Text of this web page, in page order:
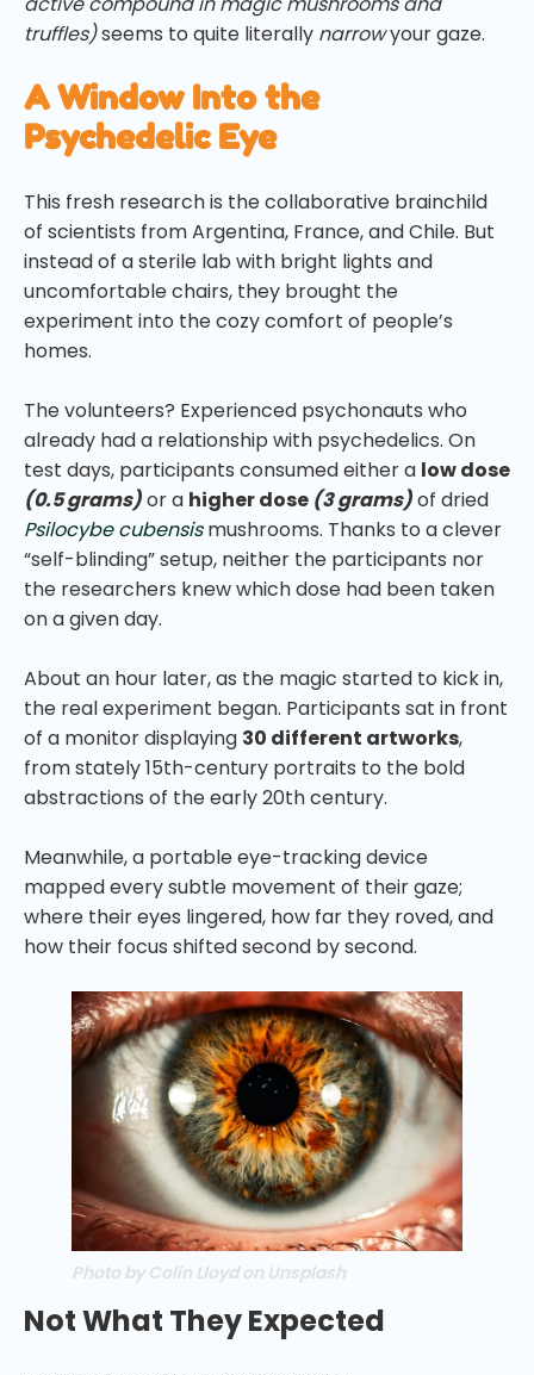
truffles)seems to quite literally narrowyour gaze.
A Window Into the
Psychedelic Eye
This fresh research is the collaborative brainchild
of scientists from Argentina, France, and Chile. But
instead of a sterile lab with bright lights and
uncomfortable chairs, they brought the
experiment into the cozy comfort of people’s
homes.
The volunteers? Experienced psychonauts who
already had a relationship with psychedelics. On
test days, participants consumed either a low dose
(0.5 grams)or a higher dose (3 grams)of dried
Psilocybe cubensismushrooms. Thanks to a clever
“self-blinding” setup, neither the participants nor
the researchers knew which dose had been taken
on a given day.
About an hour later, as the magic started to kick in,
the real experiment began. Participants sat in front
of a monitor displaying 30 different artworks,
from stately 15th-century portraits to the bold
abstractions of the early 20th century.
Meanwhile, a portable eye-tracking device
mapped every subtle movement of their gaze;
where their eyes lingered, how far they roved, and
how their focus shifted second by second.
Photo by Colin Lloyd on Unsplash
Not What They Expected